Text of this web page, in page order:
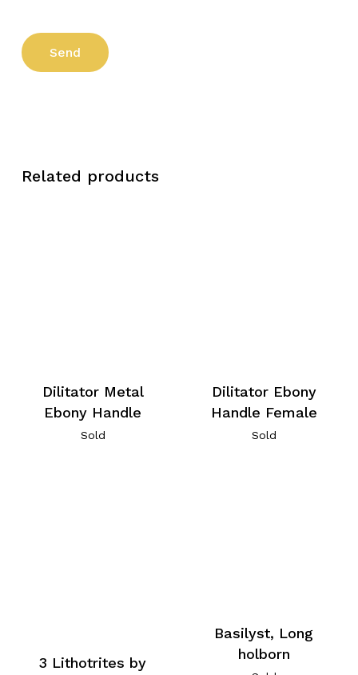
Related products
Dilitator Metal
Ebony Handle
Sold
Dilitator Ebony
Handle Female
Sold
3 Lithotrites by
Basilyst, Long
holborn